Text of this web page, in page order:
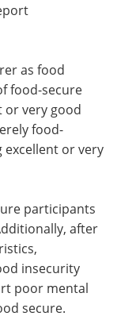
as food
food-secure
or very good
food-
or very
participants
after
insecurity
poor mental
secure.